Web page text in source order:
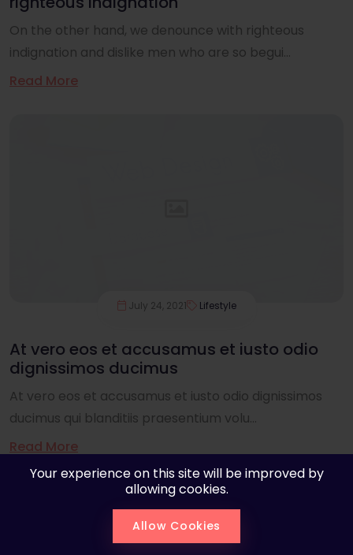
On the other hand, we denounce with righteous
indignation and dislike men who are so begui...
Read More
July 24, 2021 Lifestyle
At vero eos et accusamus et iusto odio
dignissimos ducimus
At vero eos et accusamus et iusto odio dignissimos
ducimus qui blanditiis praesentium volu...
Read More
Your experience on this site will be improved by
allowing cookies.
Allow Cookies